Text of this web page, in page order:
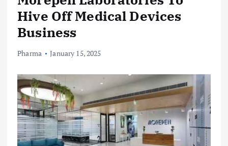
Hive Off Medical Devices
Business
Pharma January 15, 2025